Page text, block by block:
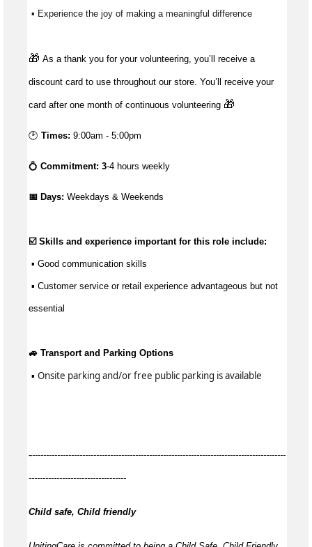
▪ Experience the joy of making a meaningful difference
🎁 As a thank you for your volunteering, you’ll receive a
discount card to use throughout our store. You’ll receive your
card after one month of continuous volunteering 🎁
🕑 Times: 9:00am - 5:00pm
💍 Commitment: 3-4 hours weekly
📅 Days: Weekdays & Weekends
☑️ Skills and experience important for this role include:
▪ Good communication skills
▪ Customer service or retail experience advantageous but not
essential
🚙 Transport and Parking Options
▪ Onsite parking and/or free public parking is available
--------------------------------------------------------------------------------------------
-----------------------------------
Child safe, Child friendly